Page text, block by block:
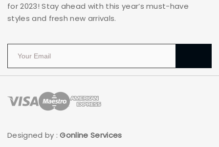
for 2023! Stay ahead with this year’s must-have
styles and fresh new arrivals.
Designed by :Gonline Services